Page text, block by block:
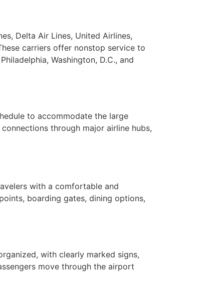
Delta Air Lines, United Airlines,
carriers offer nonstop service to
Washington, D.C., and
to accommodate the large
through major airline hubs,
with a comfortable and
boarding gates, dining options,
with clearly marked signs,
move through the airport